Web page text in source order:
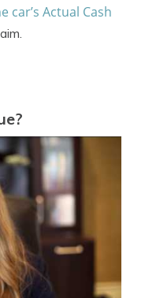
car’s Actual Cash